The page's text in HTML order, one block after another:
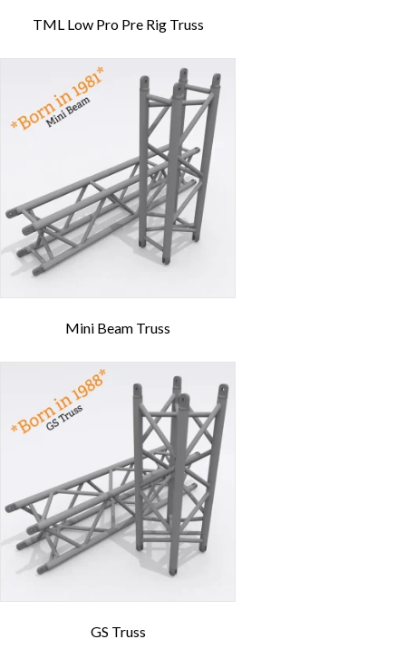
TML Low Pro Pre Rig Truss
Mini Beam Truss
GS Truss